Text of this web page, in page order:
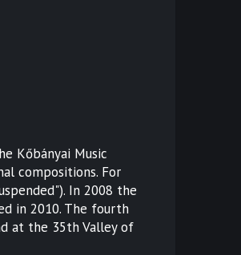
Kőbányai Music
compositions. For
In 2008 the
in 2010. The fourth
at the 35th Valley of